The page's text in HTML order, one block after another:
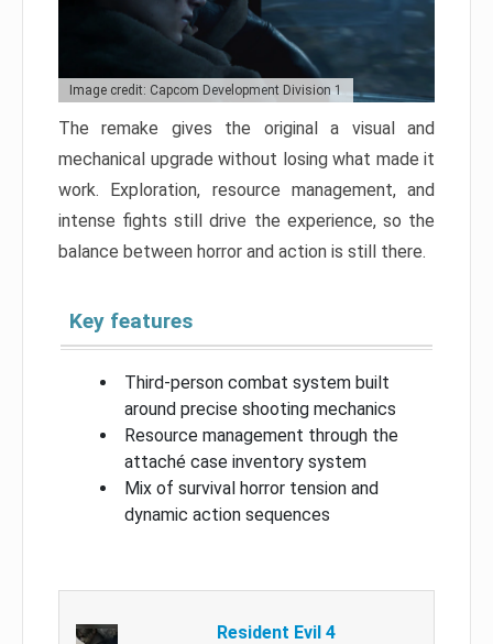
Image credit: Capcom Development Division 1
The remake gives the original a visual and
mechanical upgrade without losing what made it
work. Exploration, resource management, and
intense fights still drive the experience, so the
balance between horror and action is still there.
Key features
Third-person combat system built
around precise shooting mechanics
Resource management through the
attaché case inventory system
Mix of survival horror tension and
dynamic action sequences
Resident Evil 4